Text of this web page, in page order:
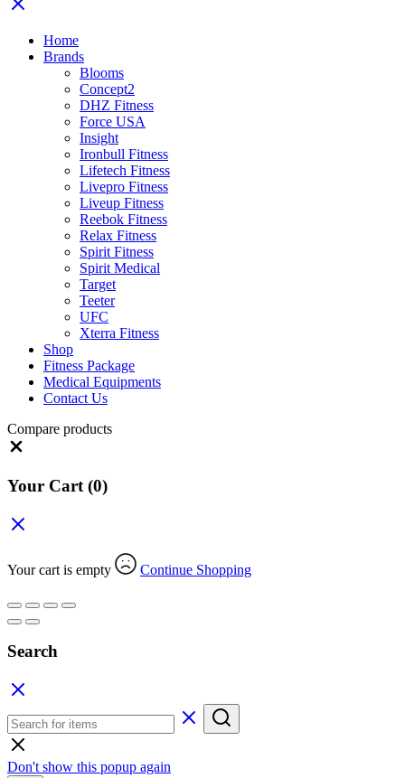
Home
Brands
Blooms
Concept2
DHZ Fitness
Force USA
Insight
Ironbull Fitness
Lifetech Fitness
Livepro Fitness
Liveup Fitness
Reebok Fitness
Relax Fitness
Spirit Fitness
Spirit Medical
Target
Teeter
UFC
Xterra Fitness
Shop
Fitness Package
Medical Equipments
Contact Us
Compare products
Your Cart (0)
Your cart is empty Continue Shopping
Search
Don't show this popup again